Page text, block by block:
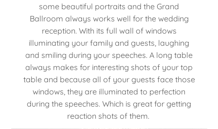
some beautiful portraits and the Grand
Ballroom always works well for the wedding
reception. With its full wall of windows
illuminating your family and guests, laughing
and smiling during your speeches. A long table
always makes for interesting shots of your top
table and because all of your guests face those
windows, they are illuminated to perfection
during the speeches. Which is great for getting
reaction shots of them.